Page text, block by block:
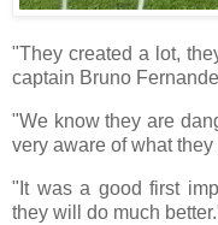
"They created a lot,
captain Bruno
"We know they are
very aware of what
"It was a good first
they will do much